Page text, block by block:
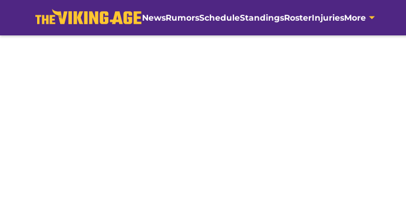
NewsRumorsScheduleStandingsRosterInjuriesMore